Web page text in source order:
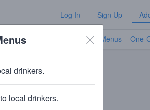
Log In Sign Up
TV Menus One-
drinkers.
local drinkers.